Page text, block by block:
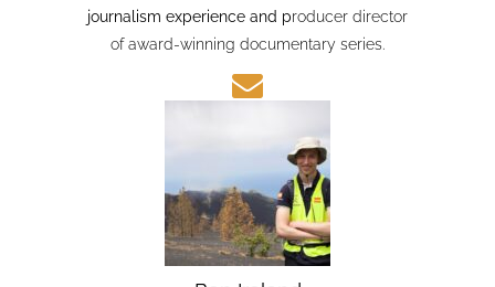
VolcanoStories Director, with decades of
journalism experience and producer director